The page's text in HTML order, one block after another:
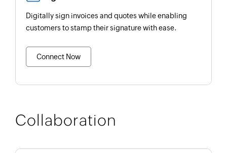
Digitally sign invoices and quotes while enabling
customers to stamp their signature with ease.
Connect Now
Collaboration